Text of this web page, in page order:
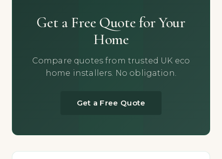
Get a Free Quote for Your
Home
Compare quotes from trusted UK eco
home installers. No obligation.
Get a Free Quote